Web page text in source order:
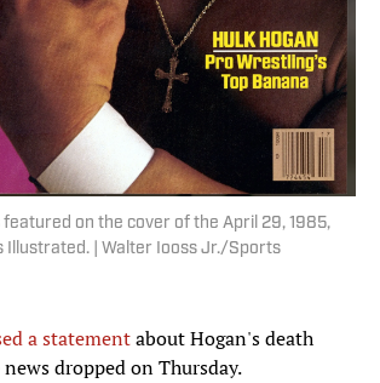
featured on the cover of the April 29, 1985,
Illustrated. | Walter Iooss Jr./Sports
a statementabout Hogan's death
dropped on Thursday.